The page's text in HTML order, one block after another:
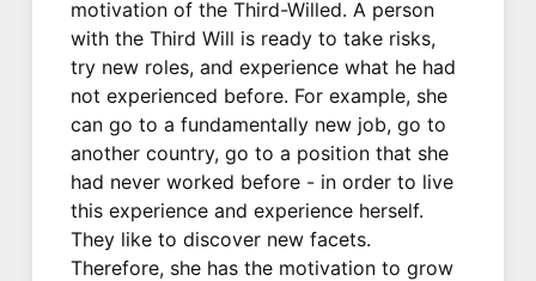
motivation of the Third-Willed. A person
with the Third Will is ready to take risks,
try new roles, and experience what he had
not experienced before. For example, she
can go to a fundamentally new job, go to
another country, go to a position that she
had never worked before - in order to live
this experience and experience herself.
They like to discover new facets.
Therefore, she has the motivation to grow